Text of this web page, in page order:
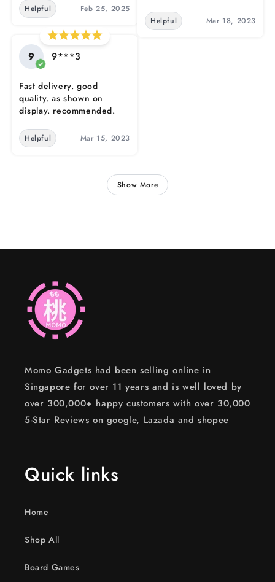
Helpful Feb 25, 2025
9 9***3
Fast delivery. good
quality. as shown on
display. recommended.
Helpful Mar 15, 2023
Helpful Mar 18, 2023
Show More
Momo Gadgets had been selling online in
Singapore for over 11 years and is well loved by
over 300,000+ happy customers with over 30,000
5-Star Reviews on google, Lazada and shopee
Quick links
Home
Shop All
Board Games